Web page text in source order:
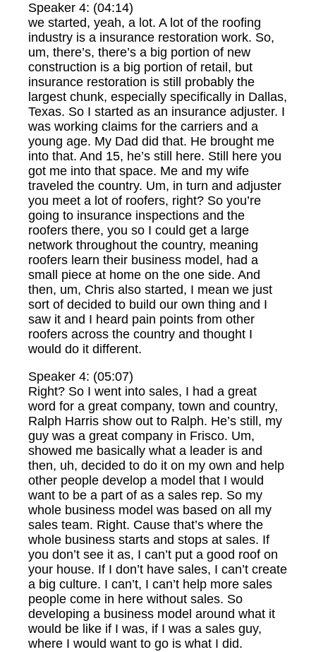
Speaker 4: (04:14)
we started, yeah, a lot. A lot of the roofing
industry is a insurance restoration work. So,
um, there’s, there’s a big portion of new
construction is a big portion of retail, but
insurance restoration is still probably the
largest chunk, especially specifically in Dallas,
Texas. So I started as an insurance adjuster. I
was working claims for the carriers and a
young age. My Dad did that. He brought me
into that. And 15, he’s still here. Still here you
got me into that space. Me and my wife
traveled the country. Um, in turn and adjuster
you meet a lot of roofers, right? So you’re
going to insurance inspections and the
roofers there, you so I could get a large
network throughout the country, meaning
roofers learn their business model, had a
small piece at home on the one side. And
then, um, Chris also started, I mean we just
sort of decided to build our own thing and I
saw it and I heard pain points from other
roofers across the country and thought I
would do it different.
Speaker 4: (05:07)
Right? So I went into sales, I had a great
word for a great company, town and country,
Ralph Harris show out to Ralph. He’s still, my
guy was a great company in Frisco. Um,
showed me basically what a leader is and
then, uh, decided to do it on my own and help
other people develop a model that I would
want to be a part of as a sales rep. So my
whole business model was based on all my
sales team. Right. Cause that’s where the
whole business starts and stops at sales. If
you don’t see it as, I can’t put a good roof on
your house. If I don’t have sales, I can’t create
a big culture. I can’t, I can’t help more sales
people come in here without sales. So
developing a business model around what it
would be like if I was, if I was a sales guy,
where I would want to go is what I did.